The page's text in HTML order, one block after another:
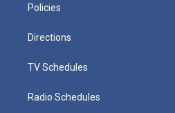
Policies
Directions
TV Schedules
Radio Schedules